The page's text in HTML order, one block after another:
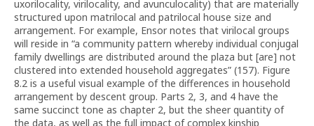
uxorilocality, virilocality, and avunculocality) that are materially
structured upon matrilocal and patrilocal house size and
arrangement. For example, Ensor notes that virilocal groups
will reside in “a community pattern whereby individual conjugal
family dwellings are distributed around the plaza but [are] not
clustered into extended household aggregates” (157). Figure
8.2 is a useful visual example of the differences in household
arrangement by descent group. Parts 2, 3, and 4 have the
same succinct tone as chapter 2, but the sheer quantity of
the data, as well as the full impact of complex kinship